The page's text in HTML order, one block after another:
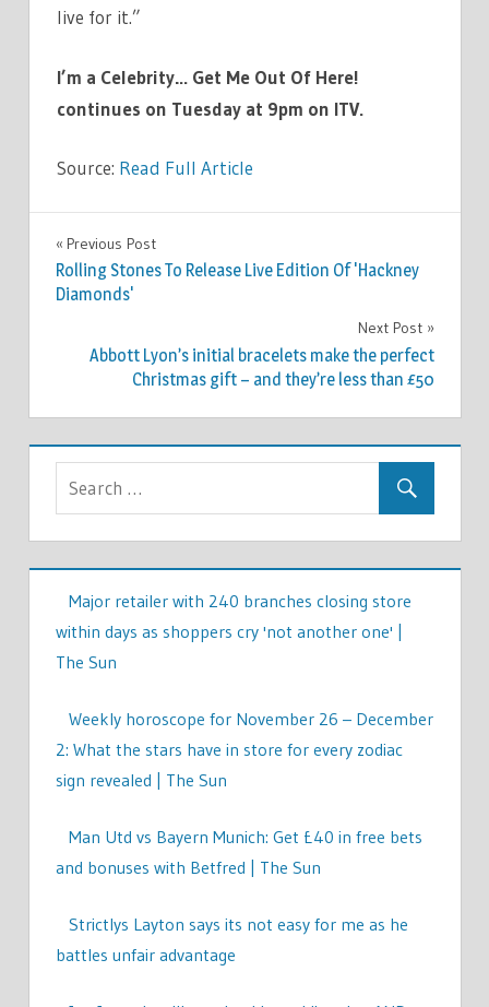
live for it.”
I’m a Celebrity… Get Me Out Of Here!
continues on Tuesday at 9pm on ITV.
Source: Read Full Article
TV &
MOVIES
Post
navigation
Previous Post
Rolling Stones To Release Live Edition Of 'Hackney
Diamonds'
Next Post
Abbott Lyon’s initial bracelets make the perfect
Christmas gift – and they’re less than £50
Major retailer with 240 branches closing store
within days as shoppers cry 'not another one' |
The Sun
Weekly horoscope for November 26 – December
2: What the stars have in store for every zodiac
sign revealed | The Sun
Man Utd vs Bayern Munich: Get £40 in free bets
and bonuses with Betfred | The Sun
Strictlys Layton says its not easy for me as he
battles unfair advantage